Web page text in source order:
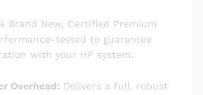
Brand New, Certified Premium
tested to guarantee
with your HP system.
Overhead: Delivers a full, robust